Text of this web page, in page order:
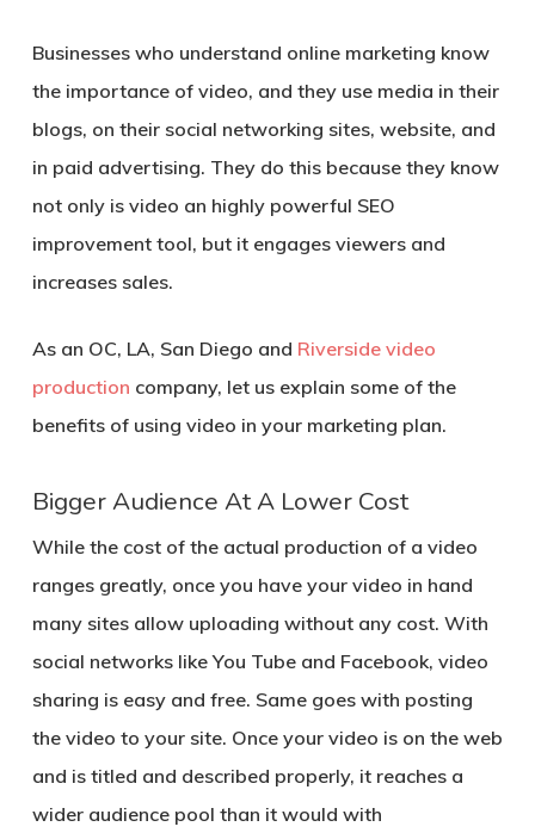
Businesses who understand online marketing know
the importance of video, and they use media in their
blogs, on their social networking sites, website, and
in paid advertising. They do this because they know
not only is video an highly powerful SEO
improvement tool, but it engages viewers and
increases sales.
As an OC, LA, San Diego and Riverside video
production company, let us explain some of the
benefits of using video in your marketing plan.
Bigger Audience At A Lower Cost
While the cost of the actual production of a video
ranges greatly, once you have your video in hand
many sites allow uploading without any cost. With
social networks like You Tube and Facebook, video
sharing is easy and free. Same goes with posting
the video to your site. Once your video is on the web
and is titled and described properly, it reaches a
wider audience pool than it would with